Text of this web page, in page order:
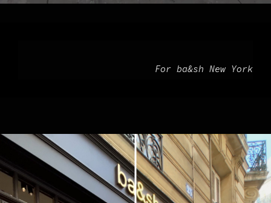
For ba&sh New York